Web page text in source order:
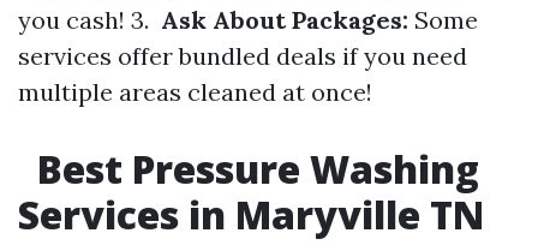
you cash! 3. Ask About Packages: Some
services offer bundled deals if you need
multiple areas cleaned at once!
Best Pressure Washing
Services in Maryville TN